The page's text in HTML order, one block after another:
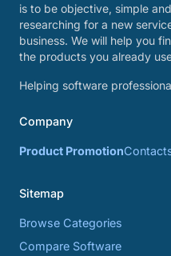
is to be objective, simple
researching for a new
business. We will help you
the products you already
Helping software
Company
Product Promotion
Sitemap
Browse Categories
Compare Software